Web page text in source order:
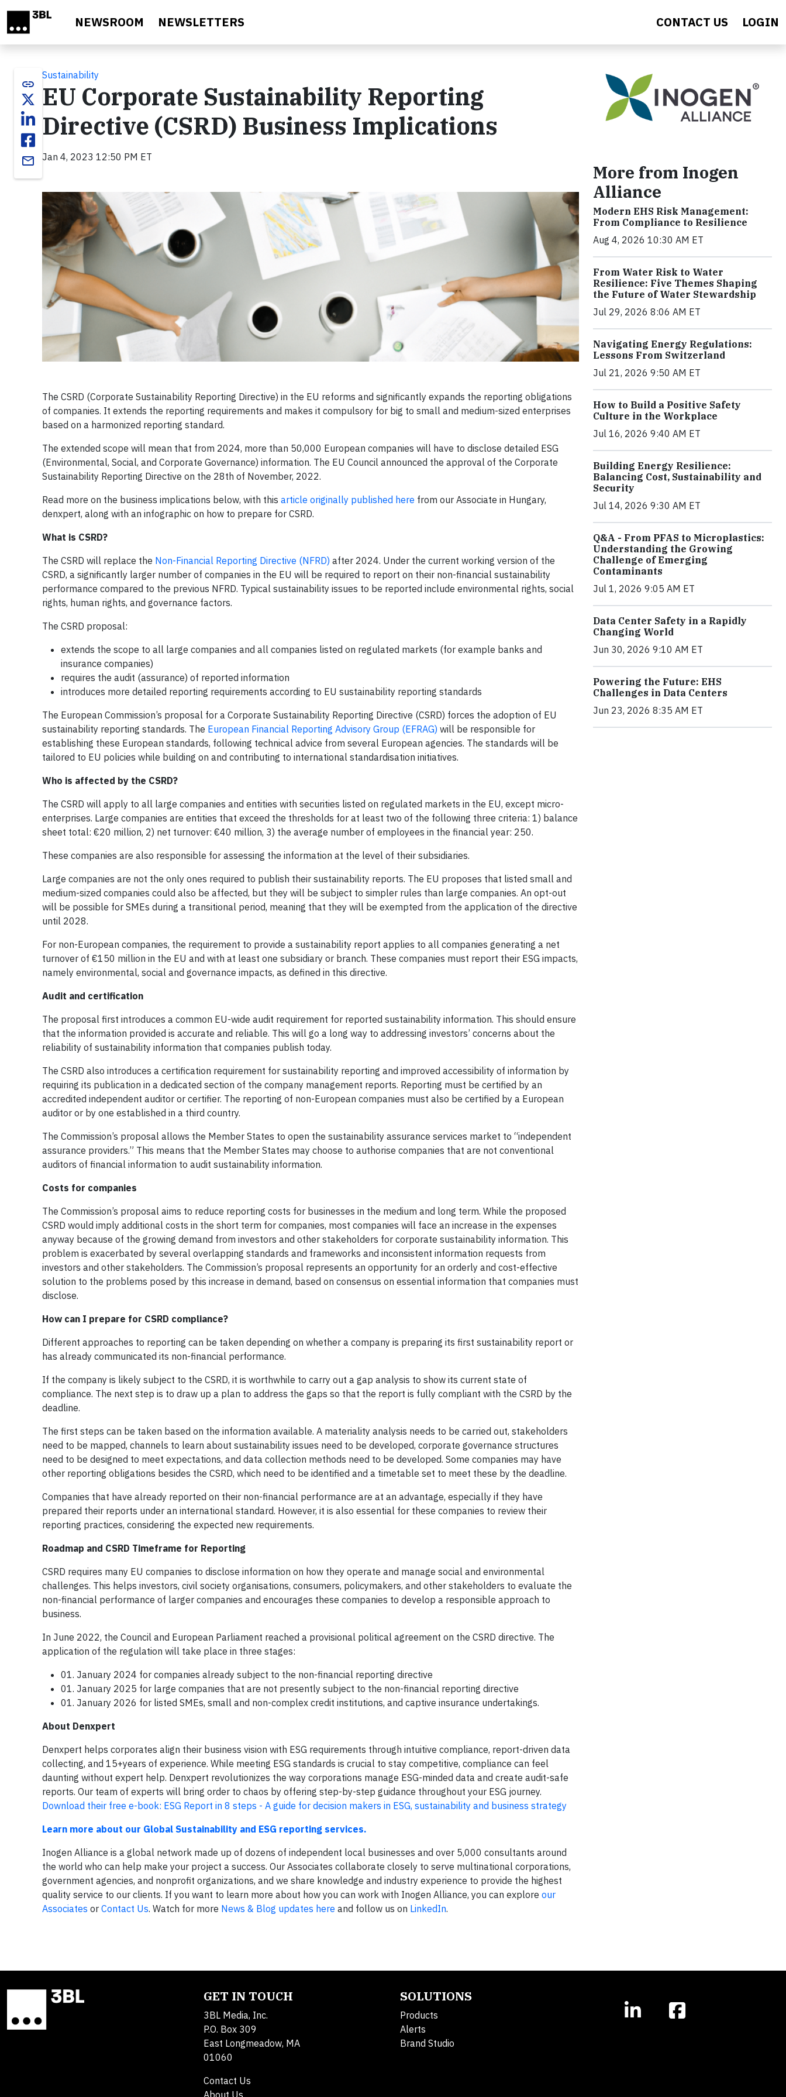
NEWSROOM NEWSLETTERS CONTACT US LOGIN
link
email
Sustainability
EU Corporate Sustainability Reporting
Directive (CSRD) Business Implications
Jan 4, 2023 12:50 PM ET
The CSRD (Corporate Sustainability Reporting Directive) in the EU reforms and significantly expands the reporting obligations
of companies. It extends the reporting requirements and makes it compulsory for big to small and medium-sized enterprises
based on a harmonized reporting standard.
The extended scope will mean that from 2024, more than 50,000 European companies will have to disclose detailed ESG
(Environmental, Social, and Corporate Governance) information. The EU Council announced the approval of the Corporate
Sustainability Reporting Directive on the 28th of November, 2022.
Read more on the business implications below, with this article originally published here from our Associate in Hungary,
denxpert, along with an infographic on how to prepare for CSRD.
What is CSRD?
The CSRD will replace the Non-Financial Reporting Directive (NFRD) after 2024. Under the current working version of the
CSRD, a significantly larger number of companies in the EU will be required to report on their non-financial sustainability
performance compared to the previous NFRD. Typical sustainability issues to be reported include environmental rights, social
rights, human rights, and governance factors.
The CSRD proposal:
extends the scope to all large companies and all companies listed on regulated markets (for example banks and
insurance companies)
requires the audit (assurance) of reported information
introduces more detailed reporting requirements according to EU sustainability reporting standards
The European Commission’s proposal for a Corporate Sustainability Reporting Directive (CSRD) forces the adoption of EU
sustainability reporting standards. The European Financial Reporting Advisory Group (EFRAG) will be responsible for
establishing these European standards, following technical advice from several European agencies. The standards will be
tailored to EU policies while building on and contributing to international standardisation initiatives.
Who is affected by the CSRD?
The CSRD will apply to all large companies and entities with securities listed on regulated markets in the EU, except micro-
enterprises. Large companies are entities that exceed the thresholds for at least two of the following three criteria: 1) balance
sheet total: €20 million, 2) net turnover: €40 million, 3) the average number of employees in the financial year: 250.
These companies are also responsible for assessing the information at the level of their subsidiaries.
Large companies are not the only ones required to publish their sustainability reports. The EU proposes that listed small and
medium-sized companies could also be affected, but they will be subject to simpler rules than large companies. An opt-out
will be possible for SMEs during a transitional period, meaning that they will be exempted from the application of the directive
until 2028.
For non-European companies, the requirement to provide a sustainability report applies to all companies generating a net
turnover of €150 million in the EU and with at least one subsidiary or branch. These companies must report their ESG impacts,
namely environmental, social and governance impacts, as defined in this directive.
Audit and certification
The proposal first introduces a common EU-wide audit requirement for reported sustainability information. This should ensure
that the information provided is accurate and reliable. This will go a long way to addressing investors’ concerns about the
reliability of sustainability information that companies publish today.
The CSRD also introduces a certification requirement for sustainability reporting and improved accessibility of information by
requiring its publication in a dedicated section of the company management reports. Reporting must be certified by an
accredited independent auditor or certifier. The reporting of non-European companies must also be certified by a European
auditor or by one established in a third country.
The Commission’s proposal allows the Member States to open the sustainability assurance services market to “independent
assurance providers.” This means that the Member States may choose to authorise companies that are not conventional
auditors of financial information to audit sustainability information.
Costs for companies
The Commission’s proposal aims to reduce reporting costs for businesses in the medium and long term. While the proposed
CSRD would imply additional costs in the short term for companies, most companies will face an increase in the expenses
anyway because of the growing demand from investors and other stakeholders for corporate sustainability information. This
problem is exacerbated by several overlapping standards and frameworks and inconsistent information requests from
investors and other stakeholders. The Commission’s proposal represents an opportunity for an orderly and cost-effective
solution to the problems posed by this increase in demand, based on consensus on essential information that companies must
disclose.
How can I prepare for CSRD compliance?
Different approaches to reporting can be taken depending on whether a company is preparing its first sustainability report or
has already communicated its non-financial performance.
If the company is likely subject to the CSRD, it is worthwhile to carry out a gap analysis to show its current state of
compliance. The next step is to draw up a plan to address the gaps so that the report is fully compliant with the CSRD by the
deadline.
The first steps can be taken based on the information available. A materiality analysis needs to be carried out, stakeholders
need to be mapped, channels to learn about sustainability issues need to be developed, corporate governance structures
need to be designed to meet expectations, and data collection methods need to be developed. Some companies may have
other reporting obligations besides the CSRD, which need to be identified and a timetable set to meet these by the deadline.
Companies that have already reported on their non-financial performance are at an advantage, especially if they have
prepared their reports under an international standard. However, it is also essential for these companies to review their
reporting practices, considering the expected new requirements.
Roadmap and CSRD Timeframe for Reporting
CSRD requires many EU companies to disclose information on how they operate and manage social and environmental
challenges. This helps investors, civil society organisations, consumers, policymakers, and other stakeholders to evaluate the
non-financial performance of larger companies and encourages these companies to develop a responsible approach to
business.
In June 2022, the Council and European Parliament reached a provisional political agreement on the CSRD directive. The
application of the regulation will take place in three stages:
01. January 2024 for companies already subject to the non-financial reporting directive
01. January 2025 for large companies that are not presently subject to the non-financial reporting directive
01. January 2026 for listed SMEs, small and non-complex credit institutions, and captive insurance undertakings.
About Denxpert
Denxpert helps corporates align their business vision with ESG requirements through intuitive compliance, report-driven data
collecting, and 15+years of experience. While meeting ESG standards is crucial to stay competitive, compliance can feel
daunting without expert help. Denxpert revolutionizes the way corporations manage ESG-minded data and create audit-safe
reports. Our team of experts will bring order to chaos by offering step-by-step guidance throughout your ESG journey.
Download their free e-book: ESG Report in 8 steps - A guide for decision makers in ESG, sustainability and business strategy
Learn more about our Global Sustainability and ESG reporting services.
Inogen Alliance is a global network made up of dozens of independent local businesses and over 5,000 consultants around
the world who can help make your project a success. Our Associates collaborate closely to serve multinational corporations,
government agencies, and nonprofit organizations, and we share knowledge and industry experience to provide the highest
quality service to our clients. If you want to learn more about how you can work with Inogen Alliance, you can explore our
Associates or Contact Us. Watch for more News & Blog updates here and follow us on LinkedIn.
More from Inogen
Alliance
Modern EHS Risk Management:
From Compliance to Resilience
Aug 4, 2026 10:30 AM ET
From Water Risk to Water
Resilience: Five Themes Shaping
the Future of Water Stewardship
Jul 29, 2026 8:06 AM ET
Navigating Energy Regulations:
Lessons From Switzerland
Jul 21, 2026 9:50 AM ET
How to Build a Positive Safety
Culture in the Workplace
Jul 16, 2026 9:40 AM ET
Building Energy Resilience:
Balancing Cost, Sustainability and
Security
Jul 14, 2026 9:30 AM ET
Q&A - From PFAS to Microplastics:
Understanding the Growing
Challenge of Emerging
Contaminants
Jul 1, 2026 9:05 AM ET
Data Center Safety in a Rapidly
Changing World
Jun 30, 2026 9:10 AM ET
Powering the Future: EHS
Challenges in Data Centers
Jun 23, 2026 8:35 AM ET
GET IN TOUCH
3BL Media, Inc.
P.O. Box 309
East Longmeadow, MA
01060
Contact Us
About Us
SOLUTIONS
Products
Alerts
Brand Studio